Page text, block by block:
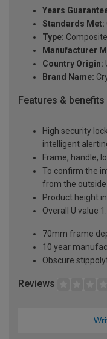
Years
Standards Met:
Type:
Manufacturer
Country Origin:
Brand Name:
Features & benefits
High security
intelligent
Frame, handle,
To confirm the
from the
Product height
Overall U value
70mm frame
10 year
Obscure
Reviews